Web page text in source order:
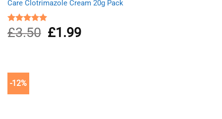
Care Clotrimazole Cream 20g Pack
Rated5.00
out of 5
£3.50
Original
price
£1.99Current
-12%